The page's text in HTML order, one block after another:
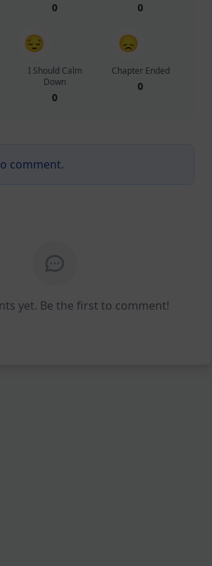
0 0
😔
I Should Calm
Down
0
😞
Chapter Ended
0
comment.
yet. Be the first to comment!